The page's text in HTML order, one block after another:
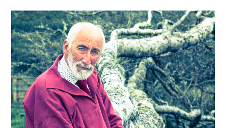
POST COMMENT